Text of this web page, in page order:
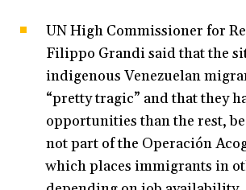
UN High Commissioner for
Filippo Grandi said that the
indigenous Venezuelan
“pretty tragic” and that they
opportunities than the rest,
not part of the Operación
which places immigrants in